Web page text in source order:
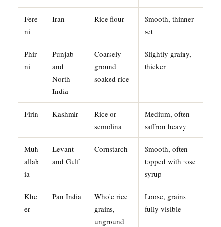
Fere
ni
Iran Rice flour
Smooth, thinner
set
Phir
ni
Punjab
and
North
India
Coarsely
ground
soaked rice
Slightly grainy,
thicker
Firin Kashmir
Rice or
semolina
Medium, often
saffron heavy
Muh
allab
ia
Levant
and Gulf
Cornstarch
Smooth, often
topped with rose
syrup
Khe
er
Pan India
Whole rice
grains,
unground
Loose, grains
fully visible